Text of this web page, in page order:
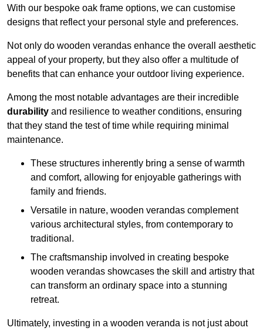
With our bespoke oak frame options, we can customise
designs that reflect your personal style and preferences.
Not only do wooden verandas enhance the overall aesthetic
appeal of your property, but they also offer a multitude of
benefits that can enhance your outdoor living experience.
Among the most notable advantages are their incredible
durability and resilience to weather conditions, ensuring
that they stand the test of time while requiring minimal
maintenance.
These structures inherently bring a sense of warmth
and comfort, allowing for enjoyable gatherings with
family and friends.
Versatile in nature, wooden verandas complement
various architectural styles, from contemporary to
traditional.
The craftsmanship involved in creating bespoke
wooden verandas showcases the skill and artistry that
can transform an ordinary space into a stunning
retreat.
Ultimately, investing in a wooden veranda is not just about